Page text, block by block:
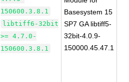
150600.3.8.1
libtiff6-32bit
>= 4.7.0-
150600.3.8.1
Basesystem 15
SP7 GA libtiff5-
32bit-4.0.9-
150000.45.47.1